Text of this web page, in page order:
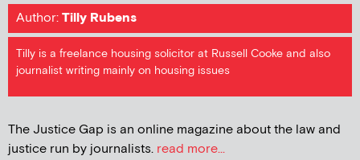
Author:Tilly Rubens
Tilly is a freelance housing solicitor at Russell Cooke and also
journalist writing mainly on housing issues
The Justice Gap is an online magazine about the law and
justice run by journalists. read more...